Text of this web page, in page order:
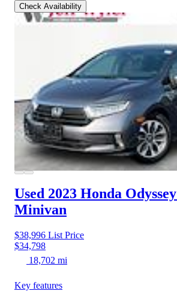
Check Availability
Used 2023 Honda Odyssey
Minivan
$38,996 List Price
$34,798
18,702 mi
Key features